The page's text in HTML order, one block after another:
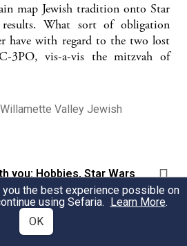
map Jewish tradition onto Star
What sort of obligation
have with regard to the two lost
3PO, vis-a-vis the mitzvah of
Valley Jewish
you: Hobbies, Star Wars
understand jews and hobbies
torah and then seeks to
synthesize secular hobbies and
the best experience possible on
using Sefaria. Learn More.
OK